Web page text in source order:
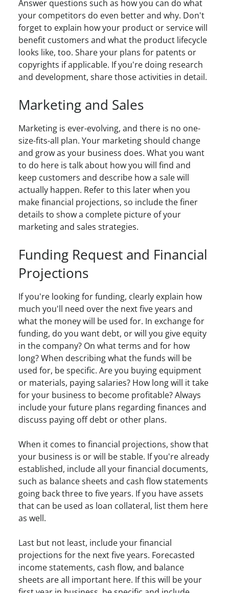
Answer questions such as how you can do what
your competitors do even better and why. Don't
forget to explain how your product or service will
benefit customers and what the product lifecycle
looks like, too. Share your plans for patents or
copyrights if applicable. If you're doing research
and development, share those activities in detail.
Marketing and Sales
Marketing is ever-evolving, and there is no one-
size-fits-all plan. Your marketing should change
and grow as your business does. What you want
to do here is talk about how you will find and
keep customers and describe how a sale will
actually happen. Refer to this later when you
make financial projections, so include the finer
details to show a complete picture of your
marketing and sales strategies.
Funding Request and Financial
Projections
If you're looking for funding, clearly explain how
much you'll need over the next five years and
what the money will be used for. In exchange for
funding, do you want debt, or will you give equity
in the company? On what terms and for how
long? When describing what the funds will be
used for, be specific. Are you buying equipment
or materials, paying salaries? How long will it take
for your business to become profitable? Always
include your future plans regarding finances and
discuss paying off debt or other plans.
When it comes to financial projections, show that
your business is or will be stable. If you're already
established, include all your financial documents,
such as balance sheets and cash flow statements
going back three to five years. If you have assets
that can be used as loan collateral, list them here
as well.
Last but not least, include your financial
projections for the next five years. Forecasted
income statements, cash flow, and balance
sheets are all important here. If this will be your